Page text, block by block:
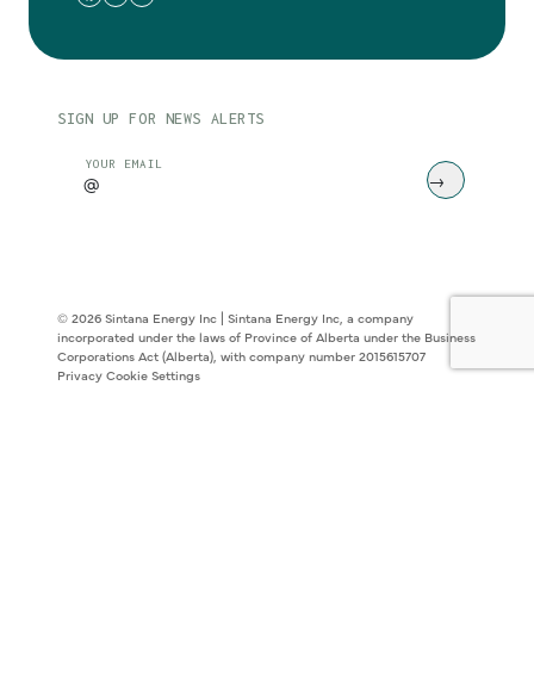
SIGN UP FOR NEWS ALERTS
YOUR EMAIL
CAPTCHA
© 2026 Sintana Energy Inc | Sintana Energy Inc, a company
incorporated under the laws of Province of Alberta under the Business
Corporations Act (Alberta), with company number 2015615707
Privacy Cookie Settings